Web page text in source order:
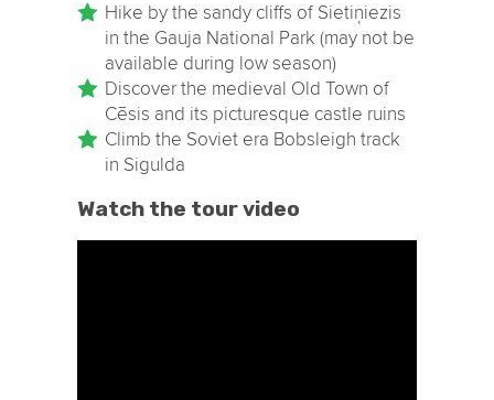
Hike by the sandy cliffs of Sietiņiezis
in the Gauja National Park (may not be
available during low season)
Discover the medieval Old Town of
Cēsis and its picturesque castle ruins
Climb the Soviet era Bobsleigh track
in Sigulda
Watch the tour video